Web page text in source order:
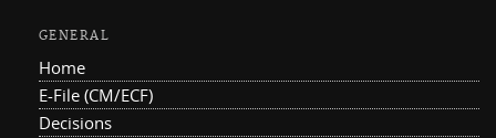
GENERAL
Home
E-File (CM/ECF)
Decisions